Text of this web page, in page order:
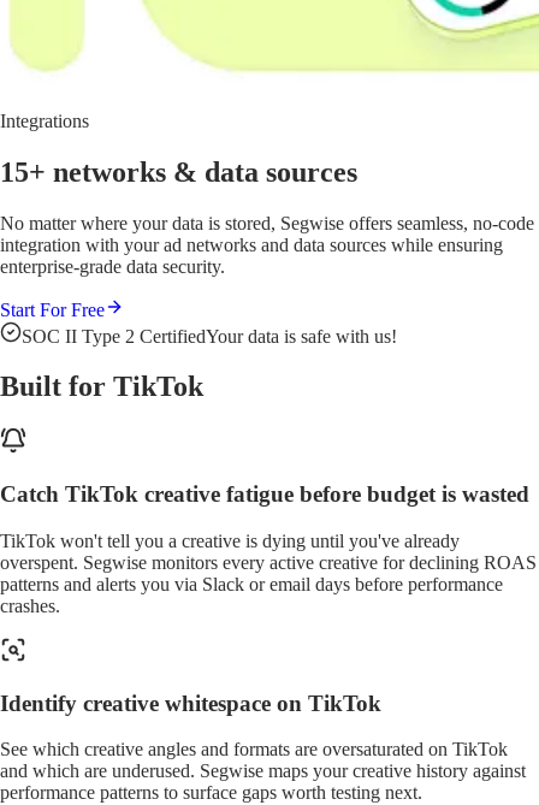
Integrations
15+ networks & data sources
No matter where your data is stored, Segwise offers seamless, no-code
integration with your ad networks and data sources while ensuring
enterprise-grade data security.
Start For Free
SOC II Type 2 CertifiedYour data is safe with us!
Built for TikTok
Catch TikTok creative fatigue before budget is wasted
TikTok won't tell you a creative is dying until you've already
overspent. Segwise monitors every active creative for declining ROAS
patterns and alerts you via Slack or email days before performance
crashes.
Identify creative whitespace on TikTok
See which creative angles and formats are oversaturated on TikTok
and which are underused. Segwise maps your creative history against
performance patterns to surface gaps worth testing next.